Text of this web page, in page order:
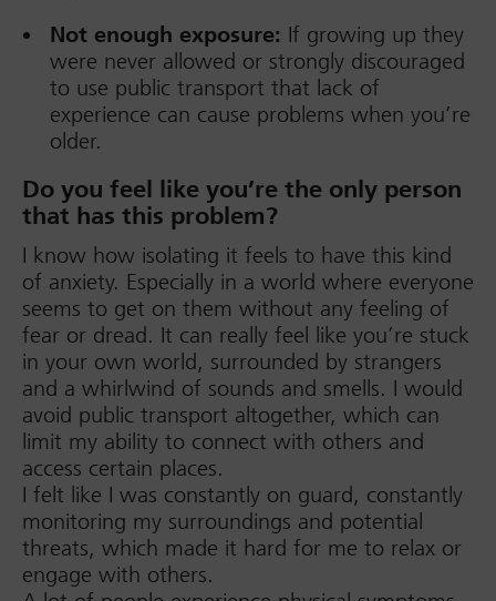
Not enough exposure: If growing up they
were never allowed or strongly discouraged
to use public transport that lack of
experience can cause problems when you’re
older.
Do you feel like you’re the only person
that has this problem?
I know how isolating it feels to have this kind
of anxiety. Especially in a world where everyone
seems to get on them without any feeling of
fear or dread. It can really feel like you’re stuck
in your own world, surrounded by strangers
and a whirlwind of sounds and smells. I would
avoid public transport altogether, which can
limit my ability to connect with others and
access certain places.
I felt like I was constantly on guard, constantly
monitoring my surroundings and potential
threats, which made it hard for me to relax or
engage with others.